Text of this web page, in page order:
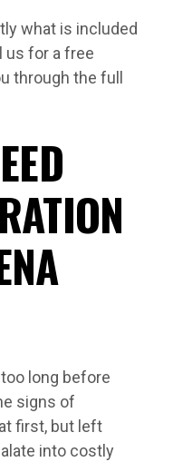
what is included
us for a free
through the full
long before
signs of
first, but left
into costly